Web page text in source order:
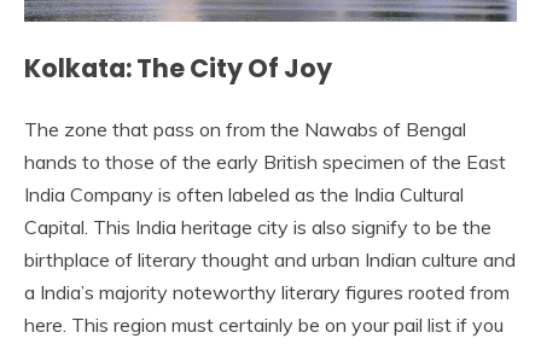
Kolkata: The City Of Joy
The zone that pass on from the Nawabs of Bengal
hands to those of the early British specimen of the East
India Company is often labeled as the India Cultural
Capital. This India heritage city is also signify to be the
birthplace of literary thought and urban Indian culture and
a India’s majority noteworthy literary figures rooted from
here. This region must certainly be on your pail list if you